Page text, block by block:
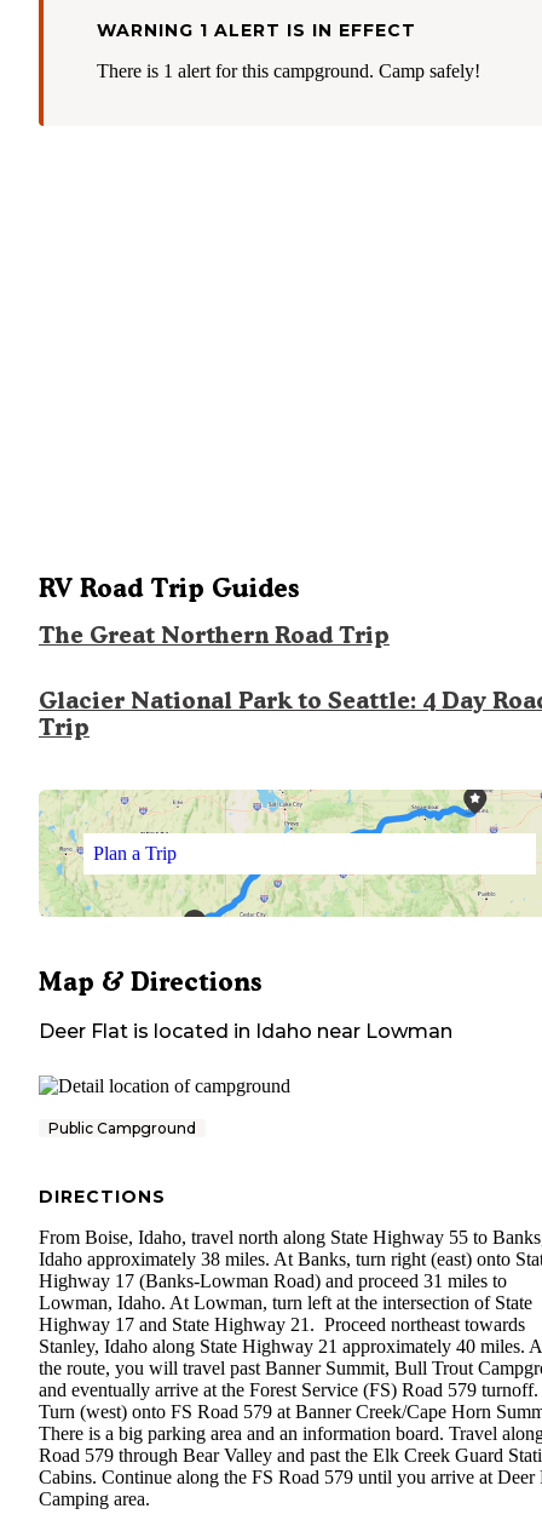
WARNING 1 ALERT IS IN EFFECT
There is 1 alert for this campground. Camp safely!
RV Road Trip Guides
The Great Northern Road Trip
Glacier National Park to Seattle: 4 Day
Trip
Plan a Trip
Map & Directions
Deer Flat is located in Idaho near Lowman
Public Campground
DIRECTIONS
From Boise, Idaho, travel north along State Highway 55 to
Idaho approximately 38 miles. At Banks, turn right (east) onto
Highway 17 (Banks-Lowman Road) and proceed 31 miles to
Lowman, Idaho. At Lowman, turn left at the intersection of State
Highway 17 and State Highway 21. Proceed northeast towards
Stanley, Idaho along State Highway 21 approximately 40 miles.
the route, you will travel past Banner Summit, Bull Trout
and eventually arrive at the Forest Service (FS) Road 579 turnoff.
Turn (west) onto FS Road 579 at Banner Creek/Cape Horn
There is a big parking area and an information board. Travel
Road 579 through Bear Valley and past the Elk Creek Guard
Cabins. Continue along the FS Road 579 until you arrive at Deer
Camping area.